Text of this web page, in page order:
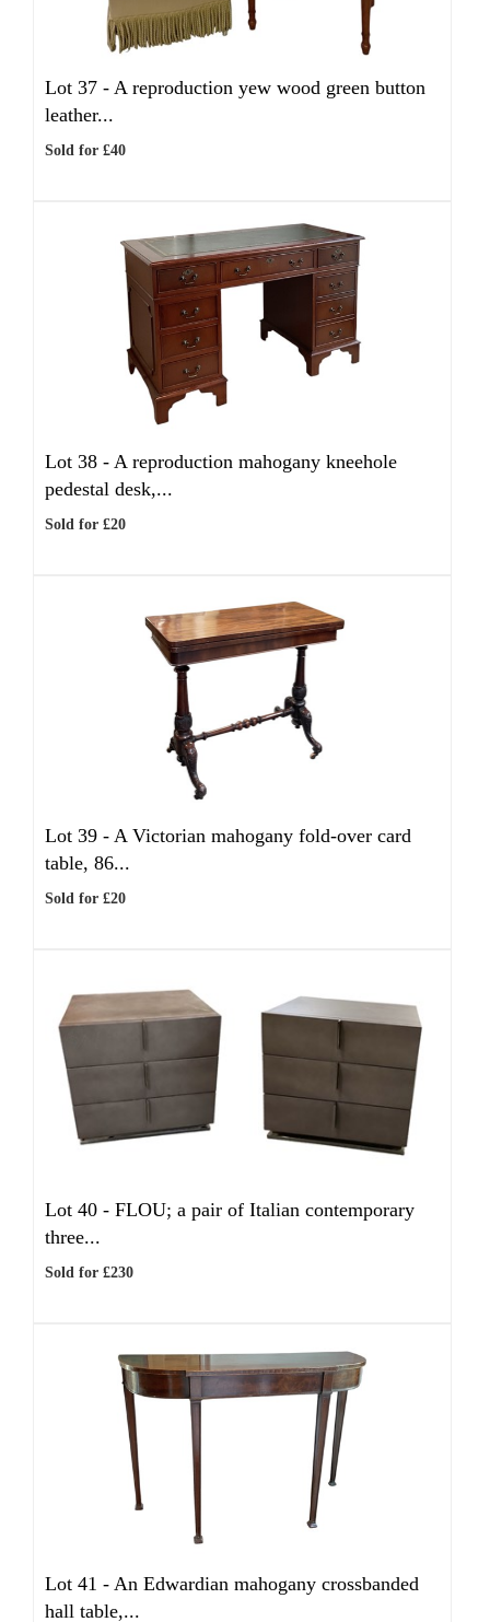
Lot 37 - A reproduction yew wood green button
leather...
Sold for £40
Lot 38 - A reproduction mahogany kneehole
pedestal desk,...
Sold for £20
Lot 39 - A Victorian mahogany fold-over card
table, 86...
Sold for £20
Lot 40 - FLOU; a pair of Italian contemporary
three...
Sold for £230
Lot 41 - An Edwardian mahogany crossbanded
hall table,...